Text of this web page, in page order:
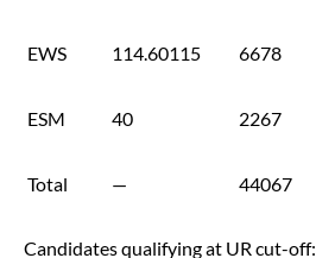
EWS 114.60115 6678
ESM 40 2267
Total — 44067
Candidates qualifying at UR cut-off: